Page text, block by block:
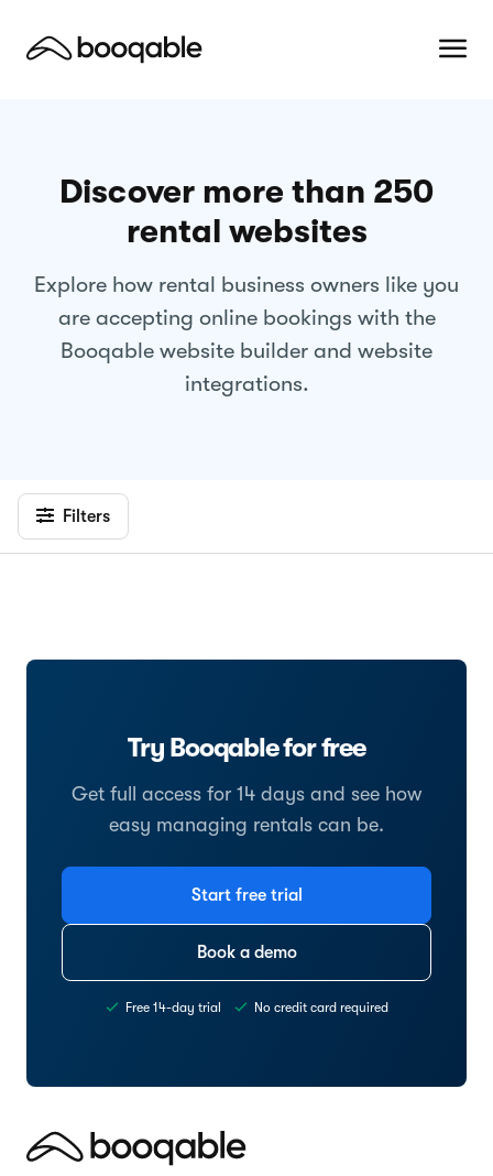
Discover more than 250
rental websites
Explore how rental business owners like you
are accepting online bookings with the
Booqable website builder and website
integrations.
Filters
Try Booqable for free
Get full access for 14 days and see how
easy managing rentals can be.
Start free trial
Book a demo
Free 14-day trial No credit card required